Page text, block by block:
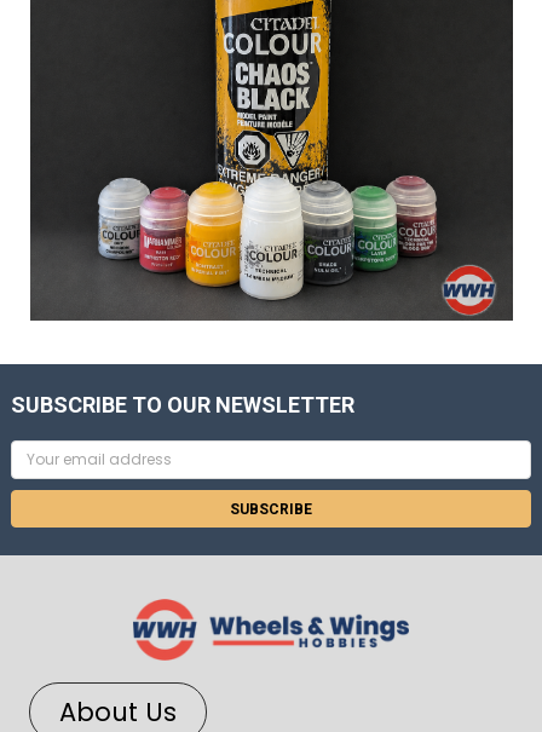
SUBSCRIBE TO OUR NEWSLETTER
Email
Address
About Us